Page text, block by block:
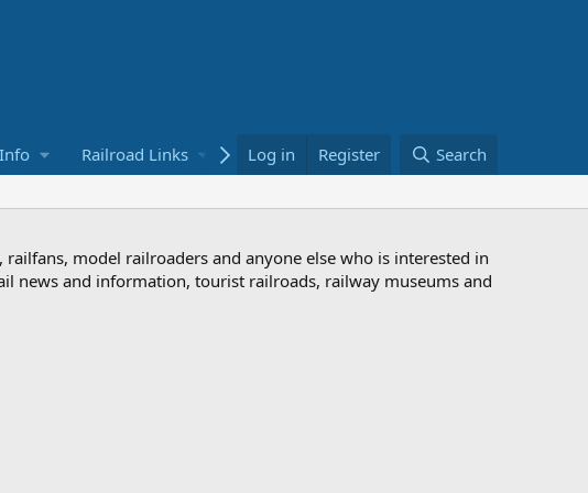
Info Railroad Links Bookstore
Log in Register Search
model railroaders and anyone else who is interested in
news and information, tourist railroads, railway museums and